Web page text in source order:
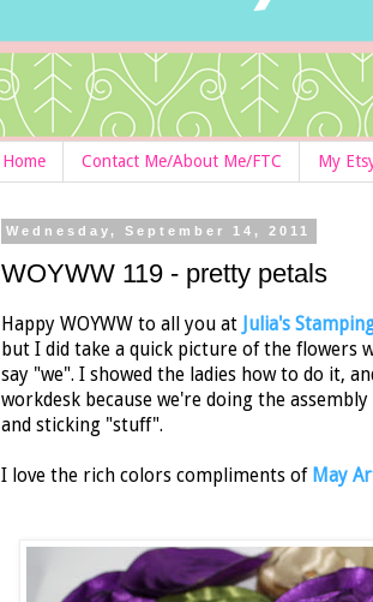
Home Contact Me/About Me/FTC My
Wednesday, September 14, 2011
WOYWW 119 - pretty petals
Happy WOYWW to all you at Julia's
but I did take a quick picture of the flowers
say "we". I showed the ladies how to do it,
workdesk because we're doing the
and sticking "stuff".
I love the rich colors compliments of May